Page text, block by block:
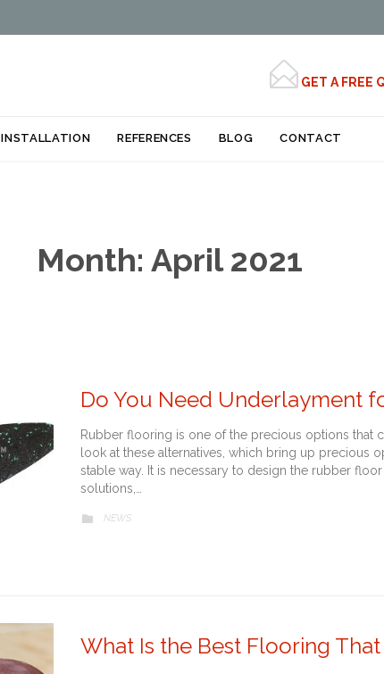
 GET A FREE
to
INSTALLATION REFERENCES BLOG CONTACT
Month: April 2021
Do You Need Underlayment
Rubber flooring is one of the precious options that
look at these alternatives, which bring up precious
stable way. It is necessary to design the rubber
solutions,…
 CATEGORY
NEWS
What Is the Best Flooring